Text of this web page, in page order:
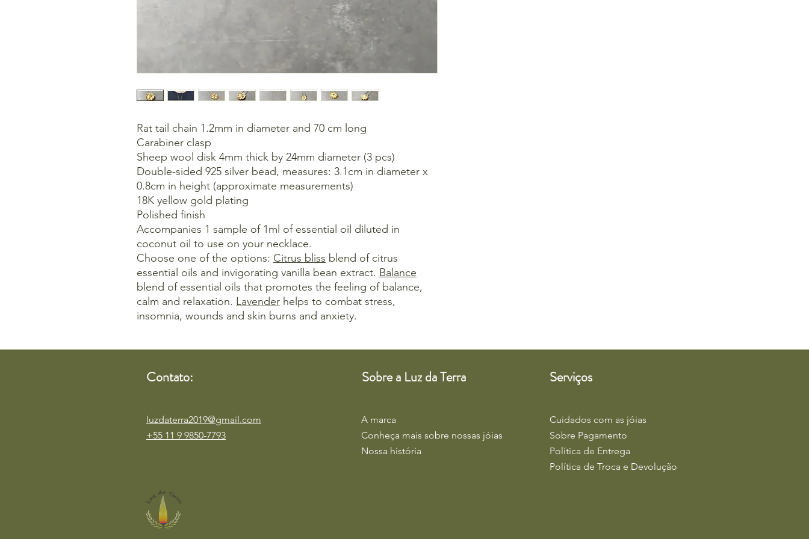
Rat tail chain 1.2mm in diameter and 70 cm long
Carabiner clasp
Sheep wool disk 4mm thick by 24mm diameter (3 pcs)
Double-sided 925 silver bead, measures: 3.1cm in diameter x
0.8cm in height (approximate measurements)
18K yellow gold plating
Polished finish
Accompanies 1 sample of 1ml of essential oil diluted in
coconut oil to use on your necklace.
Choose one of the options: Citrus bliss blend of citrus
essential oils and invigorating vanilla bean extract. Balance
blend of essential oils that promotes the feeling of balance,
calm and relaxation. Lavender helps to combat stress,
insomnia, wounds and skin burns and anxiety.
Contato:
luzdaterra2019@gmail.com
+55 11 9 9850-7793
Sobre a Luz da Terra
A marca
Conheça mais sobre nossas jóias
Nossa história
Serviços
Cuidados com as jóias
Sobre Pagamento
Política de Entrega
Política de Troca e Devolução